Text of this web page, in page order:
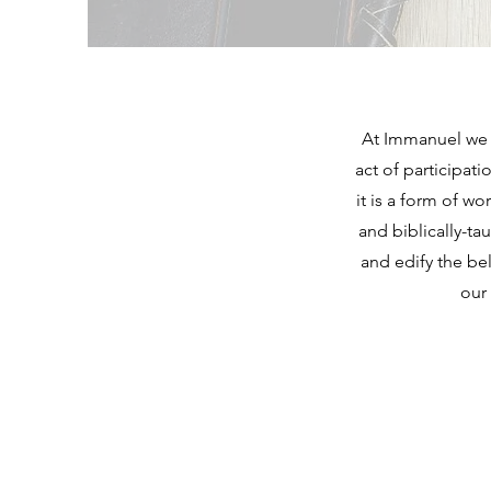
At Immanuel
act of
it is a form of
and biblically-
and edify the
our